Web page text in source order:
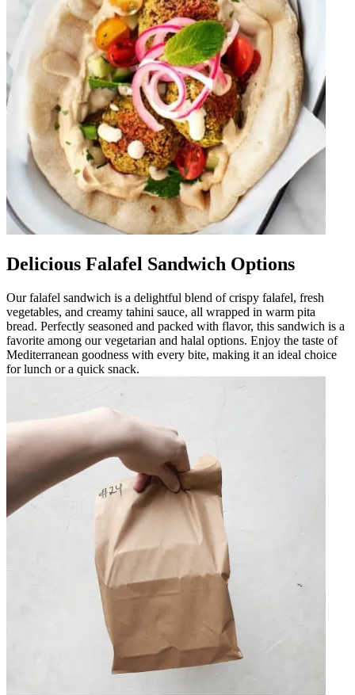
Delicious Falafel Sandwich Options
Our falafel sandwich is a delightful blend of crispy falafel, fresh
vegetables, and creamy tahini sauce, all wrapped in warm pita
bread. Perfectly seasoned and packed with flavor, this sandwich is a
favorite among our vegetarian and halal options. Enjoy the taste of
Mediterranean goodness with every bite, making it an ideal choice
for lunch or a quick snack.